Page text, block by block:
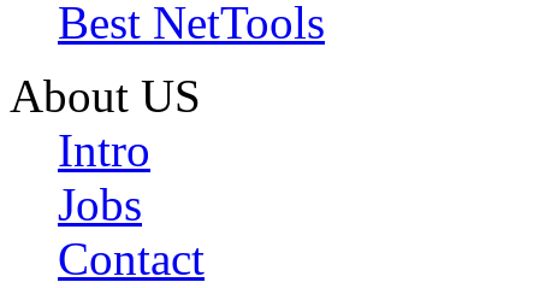
Best NetTools
About US
Intro
Jobs
Contact